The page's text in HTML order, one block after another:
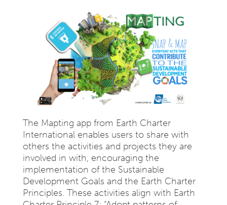
The Mapting app from Earth Charter
International enables users to share with
others the activities and projects they are
involved in with, encouraging the
implementation of the Sustainable
Development Goals and the Earth Charter
Principles. These activities align with Earth